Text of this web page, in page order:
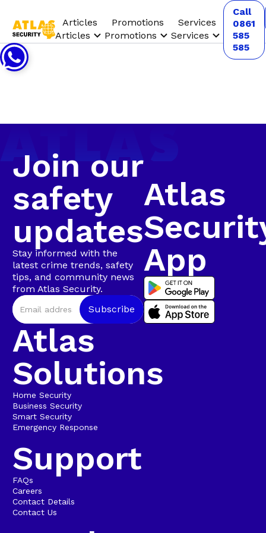
Articles
Articles
Promotions
Promotions
Services
Services
Call
0861
585
585
Join our
safety
updates
Stay informed with the
latest crime trends, safety
tips, and community news
from Atlas Security.
Atlas
App
Atlas
Solutions
Home Security
Business Security
Smart Security
Emergency Response
Support
FAQs
Careers
Contact Details
Contact Us